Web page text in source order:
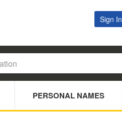
Sign In
PERSONAL NAMES